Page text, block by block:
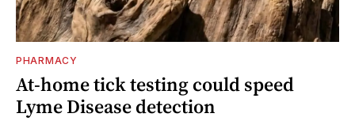
PHARMACY
At-home tick testing could speed
Lyme Disease detection